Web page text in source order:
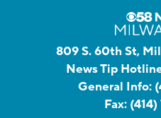
809 S. 60th St,
News Tip
General Info:
Fax: